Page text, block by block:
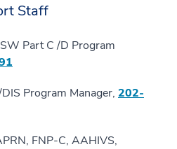
Staff
Part C /D Program
Program Manager, 202-
FNP-C, AAHIVS,